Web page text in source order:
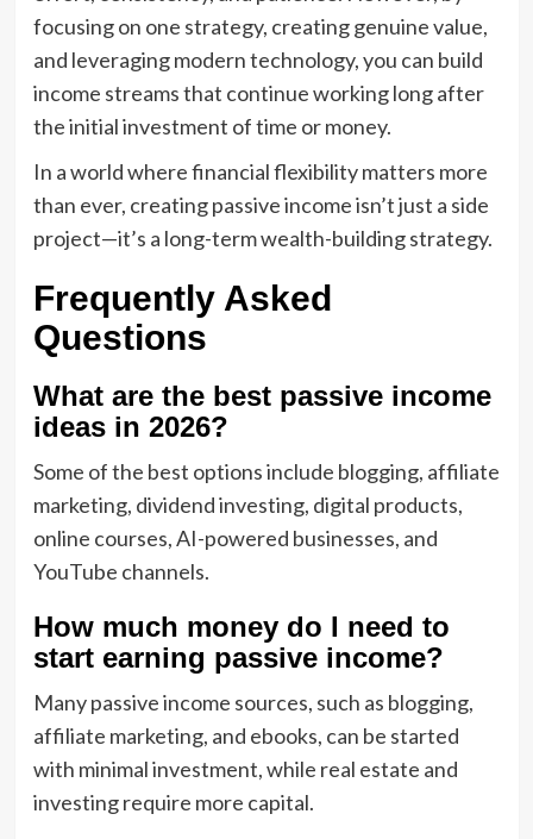
focusing on one strategy, creating genuine value,
and leveraging modern technology, you can build
income streams that continue working long after
the initial investment of time or money.
In a world where financial flexibility matters more
than ever, creating passive income isn’t just a side
project—it’s a long-term wealth-building strategy.
Frequently Asked
Questions
What are the best passive income
ideas in 2026?
Some of the best options include blogging, affiliate
marketing, dividend investing, digital products,
online courses, AI-powered businesses, and
YouTube channels.
How much money do I need to
start earning passive income?
Many passive income sources, such as blogging,
affiliate marketing, and ebooks, can be started
with minimal investment, while real estate and
investing require more capital.